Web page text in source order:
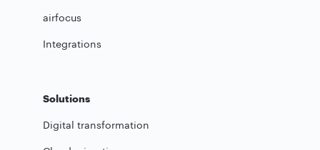
airfocus
Integrations
Solutions
Digital transformation